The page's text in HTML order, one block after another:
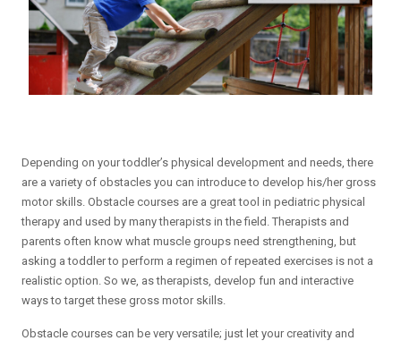
Depending on your toddler’s physical development and needs, there
are a variety of obstacles you can introduce to develop his/her gross
motor skills. Obstacle courses are a great tool in pediatric physical
therapy and used by many therapists in the field. Therapists and
parents often know what muscle groups need strengthening, but
asking a toddler to perform a regimen of repeated exercises is not a
realistic option. So we, as therapists, develop fun and interactive
ways to target these gross motor skills.
Obstacle courses can be very versatile; just let your creativity and